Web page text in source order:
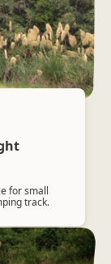
for small
track.